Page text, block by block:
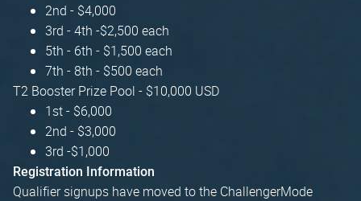
2nd - $4,000
3rd - 4th -$2,500 each
5th - 6th - $1,500 each
7th - 8th - $500 each
T2 Booster Prize Pool - $10,000 USD
1st - $6,000
2nd - $3,000
3rd -$1,000
Registration Information
Qualifier signups have moved to the ChallengerMode